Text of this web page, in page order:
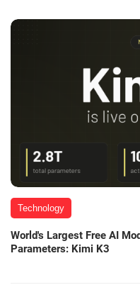
Technology
World's Largest Free AI
Parameters: Kimi K3